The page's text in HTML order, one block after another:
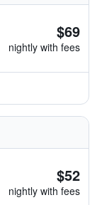
$69
nightly with fees
$52
nightly with fees